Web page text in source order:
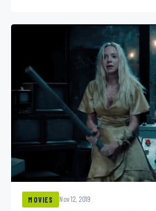
MOVIES Nov 12, 2019